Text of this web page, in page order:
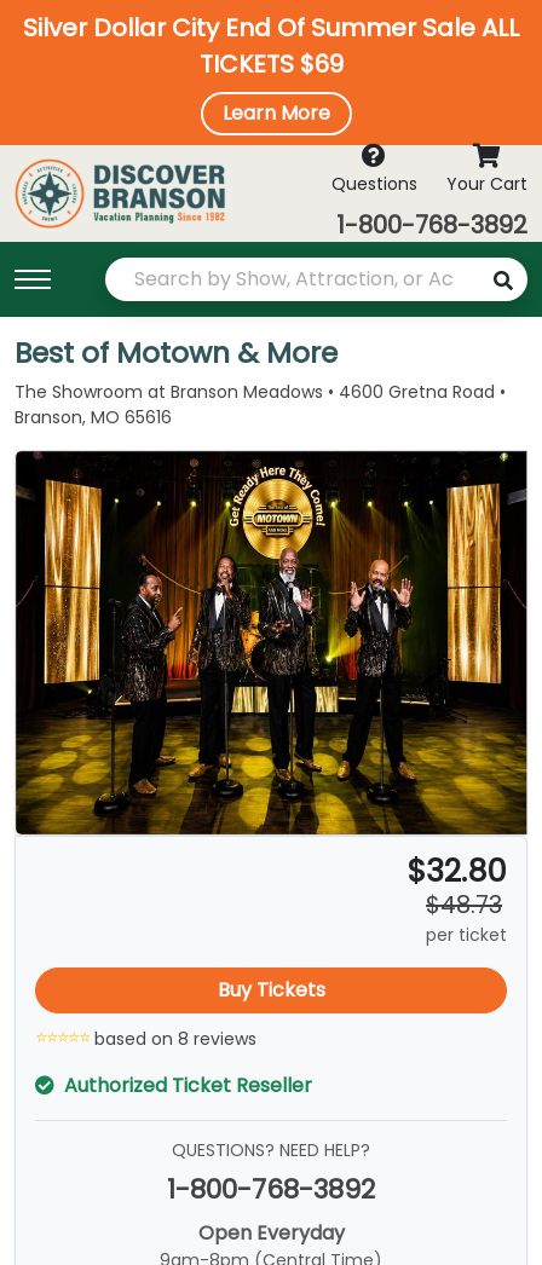
Silver Dollar City End Of Summer Sale ALL
TICKETS $69
Learn More
Questions Your Cart
1-800-768-3892
Best of Motown & More
The Showroom at Branson Meadows • 4600 Gretna Road •
Branson, MO 65616
$32.80
$48.73
per ticket
Buy Tickets
based on 8 reviews
Authorized Ticket Reseller
QUESTIONS? NEED HELP?
1-800-768-3892
Open Everyday